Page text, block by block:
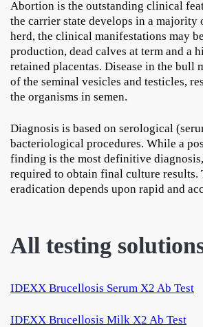
Abortion is the outstanding clinical
the carrier state develops in a majority
herd, the clinical manifestations may
production, dead calves at term and a
retained placentas. Disease in the bull
of the seminal vesicles and testicles,
the organisms in semen.
Diagnosis is based on serological
bacteriological procedures. While a
finding is the most definitive
required to obtain final culture results.
eradication depends upon rapid and
All testing
IDEXX Brucellosis Serum X2 Ab Test
IDEXX Brucellosis Milk X2 Ab Test